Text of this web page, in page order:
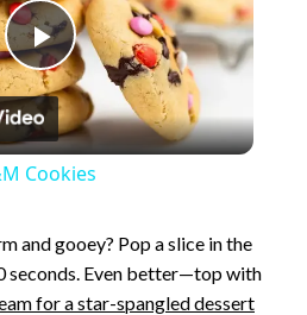
P
l
y
Cookies
and gooey? Pop a slice in the
seconds. Even better—top with
for a star-spangled dessert